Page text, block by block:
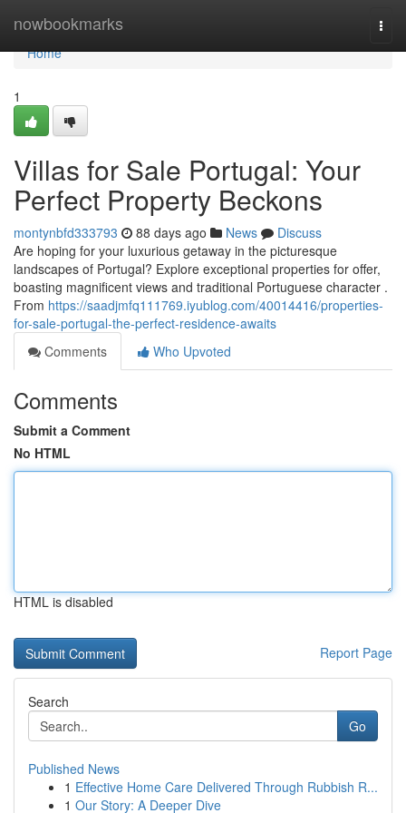
nowbookmarks
Home
Home
1
Villas for Sale Portugal: Your
Perfect Property Beckons
montynbfd333793 88 days ago News
Discuss
Are hoping for your luxurious getaway in the picturesque
landscapes of Portugal? Explore exceptional properties for offer,
boasting magnificent views and traditional Portuguese character .
From https://saadjmfq111769.iyublog.com/40014416/properties-
for-sale-portugal-the-perfect-residence-awaits
Comments
Who Upvoted
Comments
Submit a Comment
No HTML
HTML is disabled
Report Page
Search
Go
Published News
1 Effective Home Care Delivered Through Rubbish R...
1 Our Story: A Deeper Dive